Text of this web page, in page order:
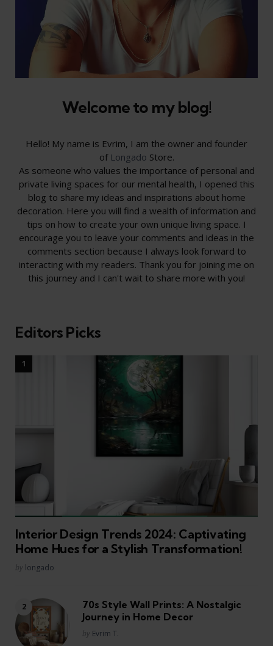
Welcome to my blog!
Hello! My name is Evrim, I am the owner and founder
of Longado Store.
As someone who values the importance of personal and
private living spaces for our mental health, I opened this
blog to share my ideas and inspirations about home
decoration. Here you will find a wealth of information and
tips on how to create your own unique living space. I
encourage you to leave your comments and ideas in the
comments section because I always look forward to
interacting with my readers. Thank you for joining me on
this journey and I can't wait to share more with you!
Editors Picks
Interior Design Trends 2024: Captivating
Home Hues for a Stylish Transformation!
Posted
by longado
70s Style Wall Prints: A Nostalgic
Journey in Home Decor
Posted
by Evrim T.